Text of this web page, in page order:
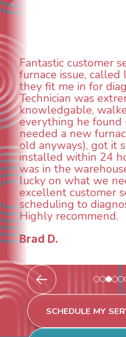
WOW! So
aspects of this
animal die under
could smell it
When I called
was weeks out and
was able to come
technician, Danny
INCREDIBLE! Very
and made sure we
taken care of the
breathe again! I
continuing to work
future for our HVAC
Todd & Tiffany F.
SCHEDULE MY